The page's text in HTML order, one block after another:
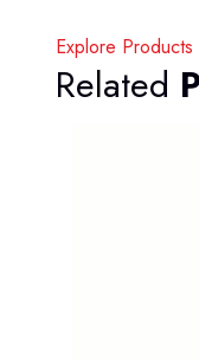
Explore Products
Related